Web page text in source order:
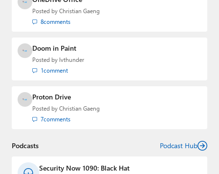
Posted by Christian Gaeng
8comments
Doom in Paint
Posted by lvthunder
1comment
Proton Drive
Posted by Christian Gaeng
7comments
Podcasts Podcast Hub
Security Now 1090: Black Hat